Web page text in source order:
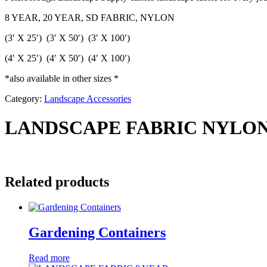
8 YEAR, 20 YEAR, SD FABRIC, NYLON
(3′ X 25′) (3′ X 50′) (3′ X 100′)
(4′ X 25′) (4′ X 50′) (4′ X 100′)
*also available in other sizes *
Category: Landscape Accessories
LANDSCAPE FABRIC
Related products
Gardening Containers
Read more